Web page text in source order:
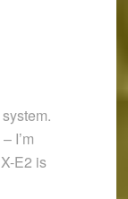
I’m
E2 is